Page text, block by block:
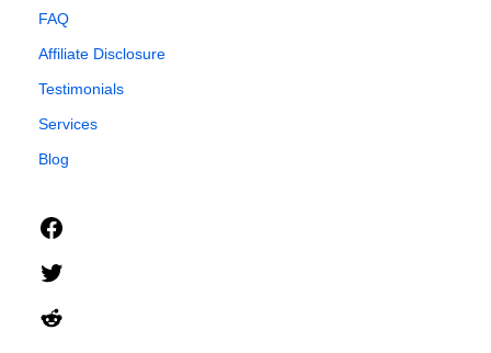
FAQ
Affiliate Disclosure
Testimonials
Services
Blog